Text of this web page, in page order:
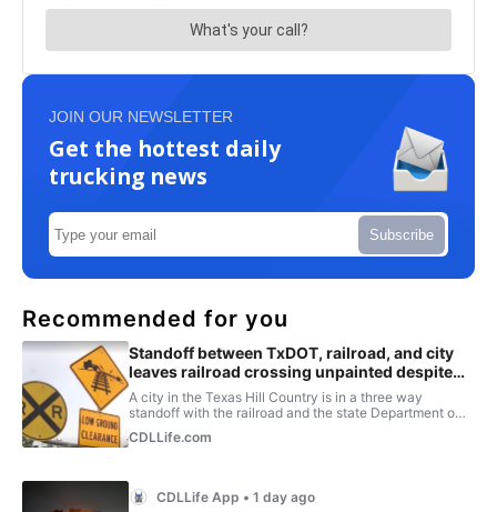
JOIN OUR NEWSLETTER
Get the hottest daily
trucking news